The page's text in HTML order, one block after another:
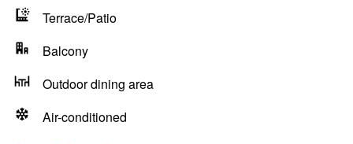
Terrace/Patio
Balcony
Outdoor dining area
Air-conditioned